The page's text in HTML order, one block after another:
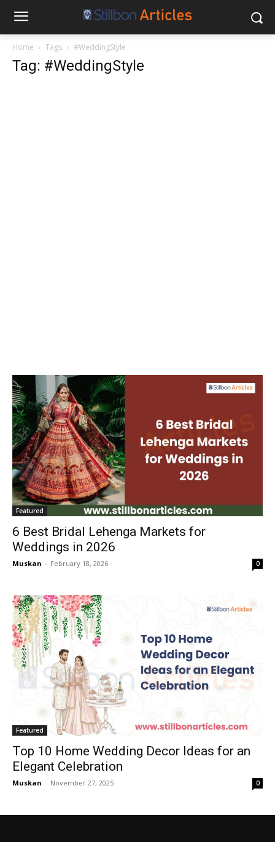
Home Tags #WeddingStyle
Tag: #WeddingStyle
Featured
6 Best Bridal Lehenga Markets for
Weddings in 2026
Muskan - February 18, 2026 0
Featured
Top 10 Home Wedding Decor Ideas for an
Elegant Celebration
Muskan - November 27, 2025 0